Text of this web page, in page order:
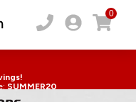
0
SUMMER20